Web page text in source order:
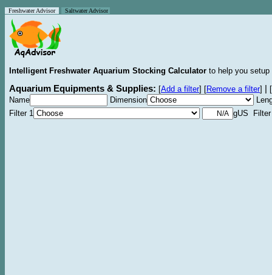
Freshwater Advisor Saltwater Advisor
Intelligent Freshwater Aquarium Stocking Calculator to help you
Aquarium Equipments & Supplies: [Add a filter] [Remove a filter]
[
Name
Dimension
Filter 1
gUS Filter